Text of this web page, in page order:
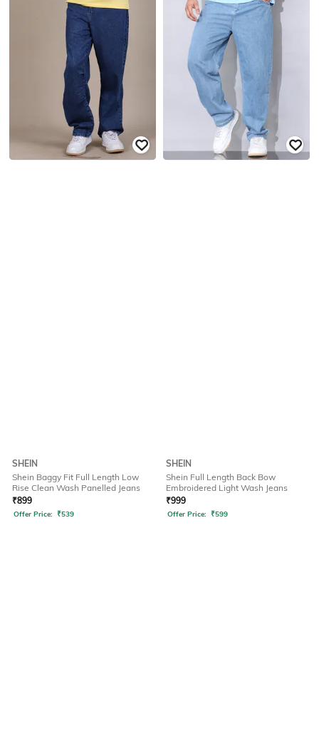
SHEIN
Shein Baggy Fit Full Length Low
Rise Clean Wash Panelled Jeans
₹899
Offer Price: ₹539
SHEIN
Shein Full Length Back Bow
Embroidered Light Wash Jeans
₹999
Offer Price: ₹599